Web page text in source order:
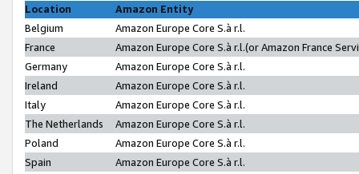
Location
Amazon Entity
Belgium
Amazon Europe Core S.à r.l.
France
Amazon Europe Core S.à r.l.(or Amazon France
Germany
Amazon Europe Core S.à r.l.
Ireland
Amazon Europe Core S.à r.l.
Italy
Amazon Europe Core S.à r.l.
The Netherlands
Amazon Europe Core S.à r.l.
Poland
Amazon Europe Core S.à r.l.
Spain
Amazon Europe Core S.à r.l.